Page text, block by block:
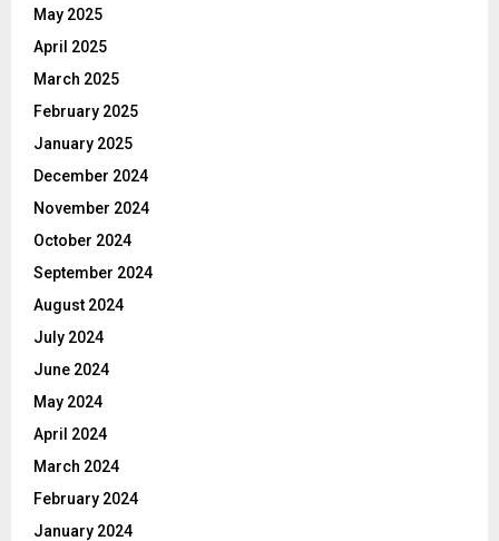
May 2025
April 2025
March 2025
February 2025
January 2025
December 2024
November 2024
October 2024
September 2024
August 2024
July 2024
June 2024
May 2024
April 2024
March 2024
February 2024
January 2024